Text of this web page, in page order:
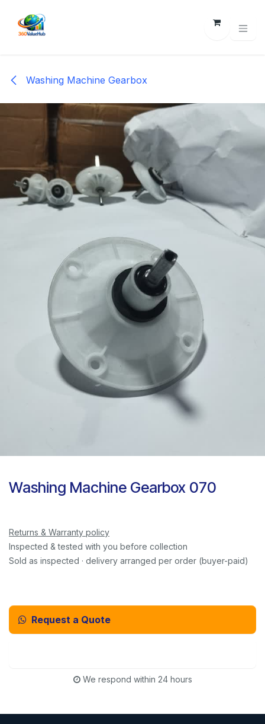
Washing Machine Gearbox
Washing Machine Gearbox 070
Returns & Warranty policy
Inspected & tested with you before collection
Sold as inspected · delivery arranged per order (buyer-paid)
Request a Quote
We respond within 24 hours